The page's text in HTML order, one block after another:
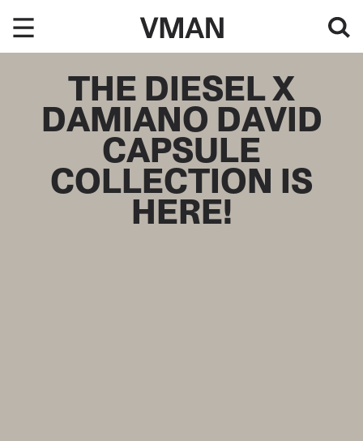
content
THE DIESEL X
DAMIANO DAVID
CAPSULE
COLLECTION IS
HERE!